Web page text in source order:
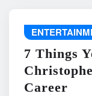
7 Things
Career